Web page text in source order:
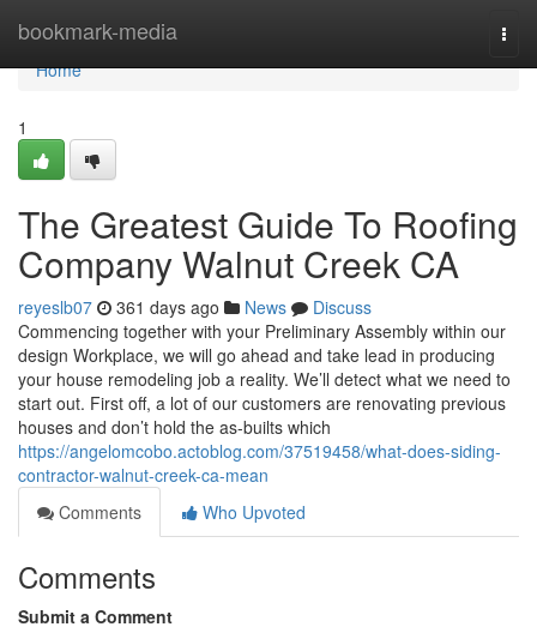
bookmark-media
Home
Home
1
The Greatest Guide To Roofing
Company Walnut Creek CA
reyeslb07 361 days ago News
Discuss
Commencing together with your Preliminary Assembly within our
design Workplace, we will go ahead and take lead in producing
your house remodeling job a reality. We’ll detect what we need to
start out. First off, a lot of our customers are renovating previous
houses and don’t hold the as-builts which
https://angelomcobo.actoblog.com/37519458/what-does-siding-
contractor-walnut-creek-ca-mean
Comments
Who Upvoted
Comments
Submit a Comment